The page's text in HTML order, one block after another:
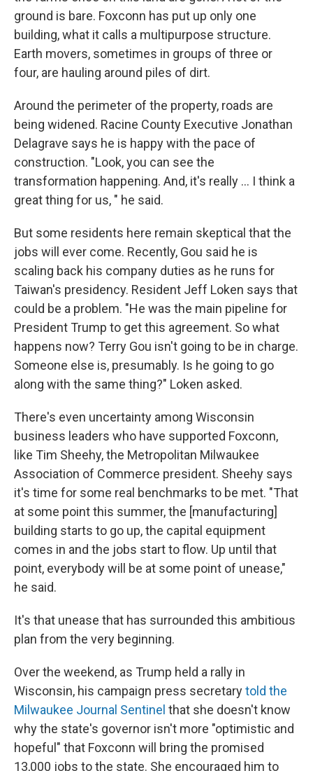
ground is bare. Foxconn has put up only one
building, what it calls a multipurpose structure.
Earth movers, sometimes in groups of three or
four, are hauling around piles of dirt.
Around the perimeter of the property, roads are
being widened. Racine County Executive Jonathan
Delagrave says he is happy with the pace of
construction. "Look, you can see the
transformation happening. And, it's really ... I think a
great thing for us, " he said.
But some residents here remain skeptical that the
jobs will ever come. Recently, Gou said he is
scaling back his company duties as he runs for
Taiwan's presidency. Resident Jeff Loken says that
could be a problem. "He was the main pipeline for
President Trump to get this agreement. So what
happens now? Terry Gou isn't going to be in charge.
Someone else is, presumably. Is he going to go
along with the same thing?" Loken asked.
There's even uncertainty among Wisconsin
business leaders who have supported Foxconn,
like Tim Sheehy, the Metropolitan Milwaukee
Association of Commerce president. Sheehy says
it's time for some real benchmarks to be met. "That
at some point this summer, the [manufacturing]
building starts to go up, the capital equipment
comes in and the jobs start to flow. Up until that
point, everybody will be at some point of unease,"
he said.
It's that unease that has surrounded this ambitious
plan from the very beginning.
Over the weekend, as Trump held a rally in
Wisconsin, his campaign press secretarytold the
Milwaukee Journal Sentinel that she doesn't know
why the state's governor isn't more "optimistic and
hopeful" that Foxconn will bring the promised
13,000 jobs to the state. She encouraged him to